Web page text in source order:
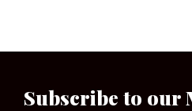
Subscribe to our